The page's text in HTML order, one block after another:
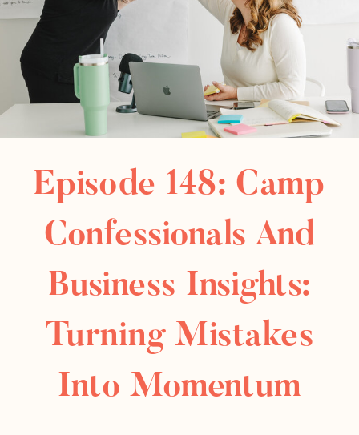
Episode 148: Camp
Confessionals And
Business Insights:
Turning Mistakes
Into Momentum